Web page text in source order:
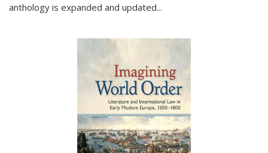
anthology is expanded and updated...